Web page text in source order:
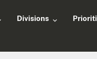
Divisions